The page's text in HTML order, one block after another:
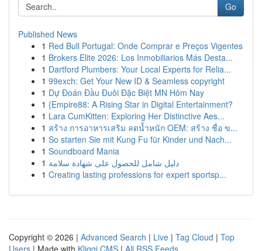
Go
Published News
1 Red Bull Portugal: Onde Comprar e Preços Vigentes
1 Brokers Elite 2026: Los Inmobiliarios Más Desta...
1 Dartford Plumbers: Your Local Experts for Relia...
1 99exch: Get Your New ID & Seamless copyright
1 Dự Đoán Đầu Đuôi Đặc Biệt MN Hôm Nay
1 {Empire88: A Rising Star in Digital Entertainment?
1 Lara CumKitten: Exploring Her Distinctive Aes...
1 สร้าง การอาหารเสริม ลดน้ำหนัก OEM: สร้าง ชื่อ ข...
1 So starten Sie mit Kung Fu für Kinder und Nach...
1 Soundboard Mania
1 دليل شامل للحصول على شهادة سلامة
1 Creating lasting professions for expert sportsp...
Copyright © 2026 | Advanced Search | Live | Tag Cloud | Top
Users | Made with Kliqqi CMS | All RSS Feeds